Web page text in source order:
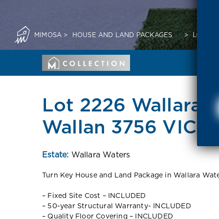
MIMOSA > HOUSE AND LAND PACKAGES > LOT
Lot 2226 Wallara
Wallan 3756 VIC
Estate: Wallara Waters
Turn Key House and Land Package in Wallara
– Fixed Site Cost – INCLUDED
– 50-year Structural Warranty- INCLUDED
– Quality Floor Covering – INCLUDED